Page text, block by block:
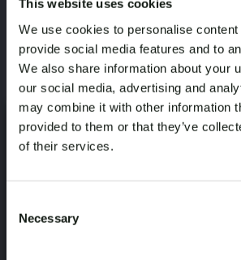
This website uses cookies
We use cookies to personalise
provide social media features and to
We also share information about your
our social media, advertising and
may combine it with other information
provided to them or that they’ve
of their services.
Selection
Necessary
Valuation: Certified diamond dealer
Historic retail price:€22,500
Specifications
Auction Information
Age Verification
You must be 18 years or older to